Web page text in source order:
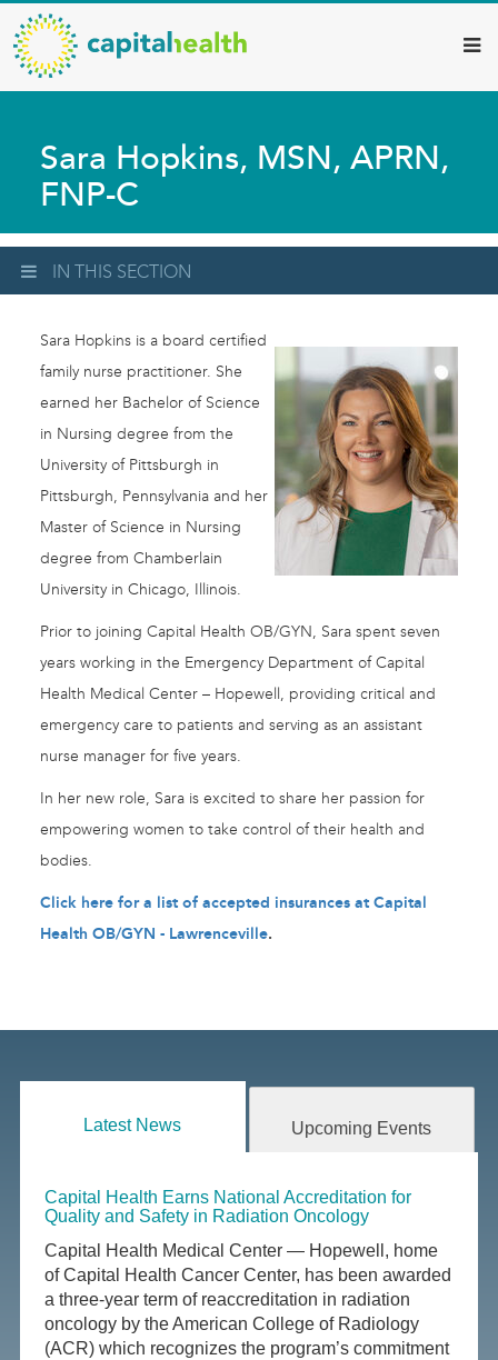
Skip
to
main
content
Capital
Health
–
Diagnostic
Services
Updates
Sara Hopkins, MSN, APRN,
FNP-C
IN THIS SECTION
Sara Hopkins is a board certified
family nurse practitioner. She
earned her Bachelor of Science
in Nursing degree from the
University of Pittsburgh in
Pittsburgh, Pennsylvania and her
Master of Science in Nursing
degree from Chamberlain
University in Chicago, Illinois.
Prior to joining Capital Health OB/GYN, Sara spent seven
years working in the Emergency Department of Capital
Health Medical Center – Hopewell, providing critical and
emergency care to patients and serving as an assistant
nurse manager for five years.
In her new role, Sara is excited to share her passion for
empowering women to take control of their health and
bodies.
Click here for a list of accepted insurances at Capital
Health OB/GYN - Lawrenceville.
Latest News Upcoming Events
Capital Health Earns National Accreditation for
Quality and Safety in Radiation Oncology
Capital Health Medical Center — Hopewell, home
of Capital Health Cancer Center, has been awarded
a three-year term of reaccreditation in radiation
oncology by the American College of Radiology
(ACR) which recognizes the program’s commitment